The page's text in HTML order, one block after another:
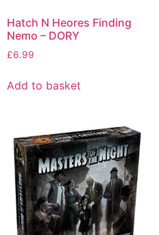
Hatch N Heores Finding
Nemo – DORY
£6.99
Add to basket